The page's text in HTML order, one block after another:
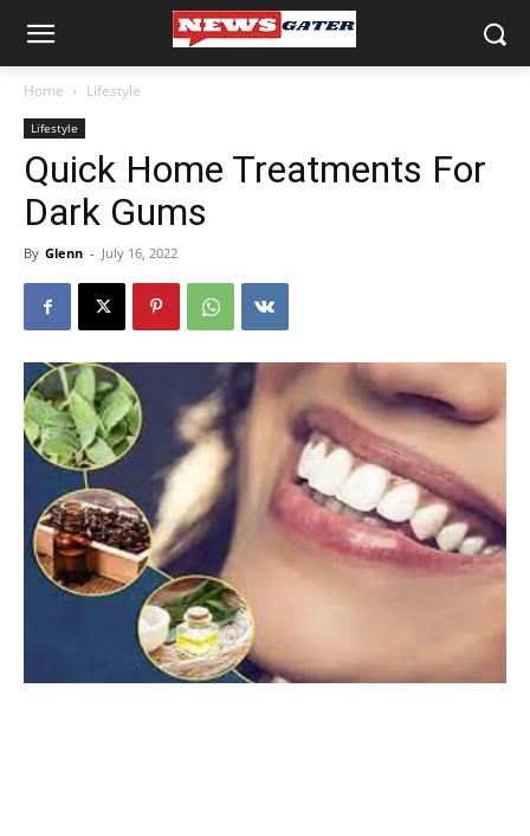
Home Lifestyle
Lifestyle
Quick Home Treatments For
Dark Gums
By Glenn - July 16, 2022